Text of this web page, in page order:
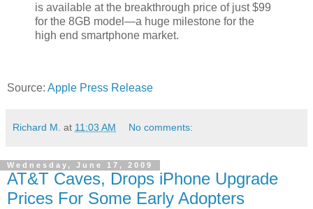
is available at the breakthrough price of just $99
for the 8GB model—a huge milestone for the
high end smartphone market.
Source: Apple Press Release
Richard M. at 11:03 AM No comments:
Wednesday, June 17, 2009
AT&T Caves, Drops iPhone Upgrade
Prices For Some Early Adopters